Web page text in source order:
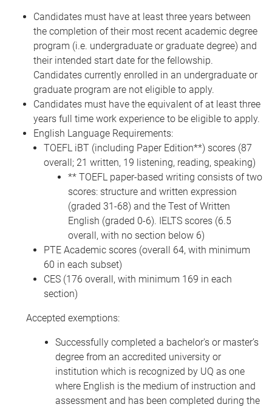
Candidates must have at least three years between
the completion of their most recent academic degree
program (i.e. undergraduate or graduate degree) and
their intended start date for the fellowship.
Candidates currently enrolled in an undergraduate or
graduate program are not eligible to apply.
Candidates must have the equivalent of at least three
years full time work experience to be eligible to apply.
English Language Requirements:
TOEFL iBT (including Paper Edition**) scores (87
overall; 21 written, 19 listening, reading, speaking)
** TOEFL paper-based writing consists of two
scores: structure and written expression
(graded 31-68) and the Test of Written
English (graded 0-6). IELTS scores (6.5
overall, with no section below 6)
PTE Academic scores (overall 64, with minimum
60 in each subset)
CES (176 overall, with minimum 169 in each
section)
Accepted exemptions:
Successfully completed a bachelor's or master’s
degree from an accredited university or
institution which is recognized by UQ as one
where English is the medium of instruction and
assessment and has been completed during the